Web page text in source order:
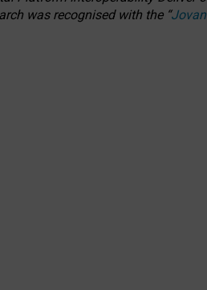
was recognised with the “